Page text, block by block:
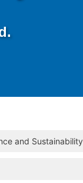
and Sustainability